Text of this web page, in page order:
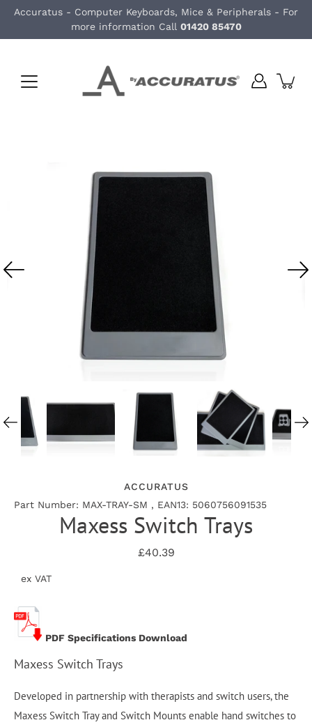
Accuratus - Computer Keyboards, Mice & Peripherals - For
more information Call 01420 85470
ACCURATUS
Part Number: MAX-TRAY-SM , EAN13: 5060756091535
Maxess Switch Trays
£40.39
ex VAT
PDF Specifications Download
Maxess Switch Trays
Developed in partnership with therapists and switch users, the
Maxess Switch Tray and Switch Mounts enable hand switches to